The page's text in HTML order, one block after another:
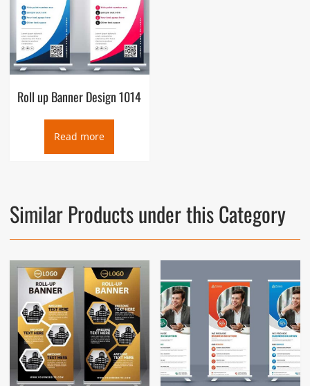
Roll up Banner Design 1014
Read more
Similar Products under this Category